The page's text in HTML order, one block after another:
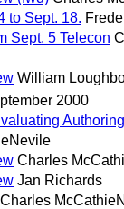
to Sept. 18.
Sept. 5 Telecon
William
2000
Charles
Jan Richards
Charles